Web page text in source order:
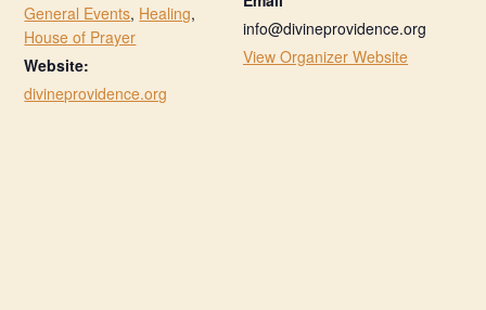
General Events, Healing,
House of Prayer
Website:
divineprovidence.org
info@divineprovidence.org
View Organizer Website